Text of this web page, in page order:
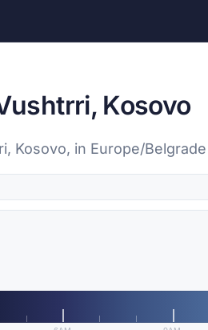
Kosovo
Kosovo, in Europe/